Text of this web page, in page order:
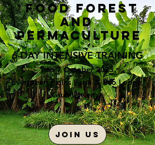
Food forest
and
permaculture
6-DAYINTENSIVE TRAINING
1 to 7 October 2023
Evergreen Plains Farm & Eco Lodge,
Kisumu, Kenya
JOIN US